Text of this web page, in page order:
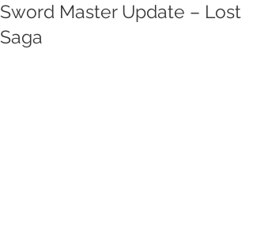
Sword Master Update – Lost
Saga